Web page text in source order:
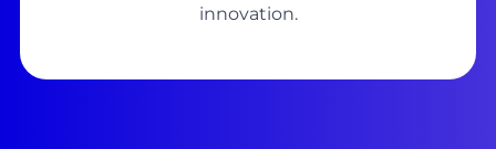
innovation.